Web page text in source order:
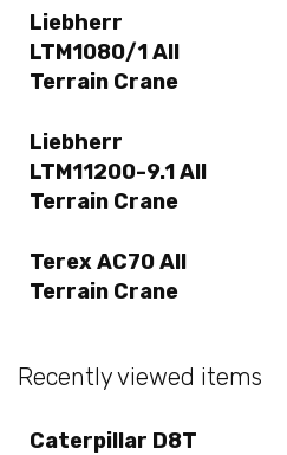
Liebherr
LTM1080/1 All
Terrain Crane
Liebherr
LTM11200-9.1 All
Terrain Crane
Terex AC70 All
Terrain Crane
Recently viewed items
Caterpillar D8T